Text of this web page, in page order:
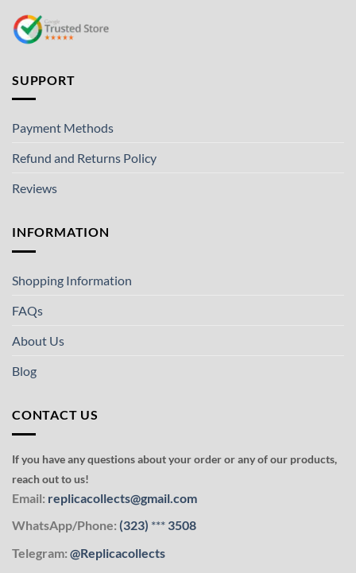
SUPPORT
Payment Methods
Refund and Returns Policy
Reviews
INFORMATION
Shopping Information
FAQs
About Us
Blog
CONTACT US
If you have any questions about your order or any of our products,
reach out to us!
Email: replicacollects@gmail.com
WhatsApp/Phone: (323) *** 3508
Telegram: @Replicacollects